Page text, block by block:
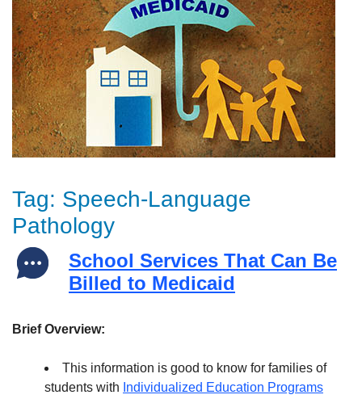
Tag: Speech-Language
Pathology
School Services That Can Be
Billed to Medicaid
Brief Overview:
This information is good to know for families of
students with Individualized Education Programs